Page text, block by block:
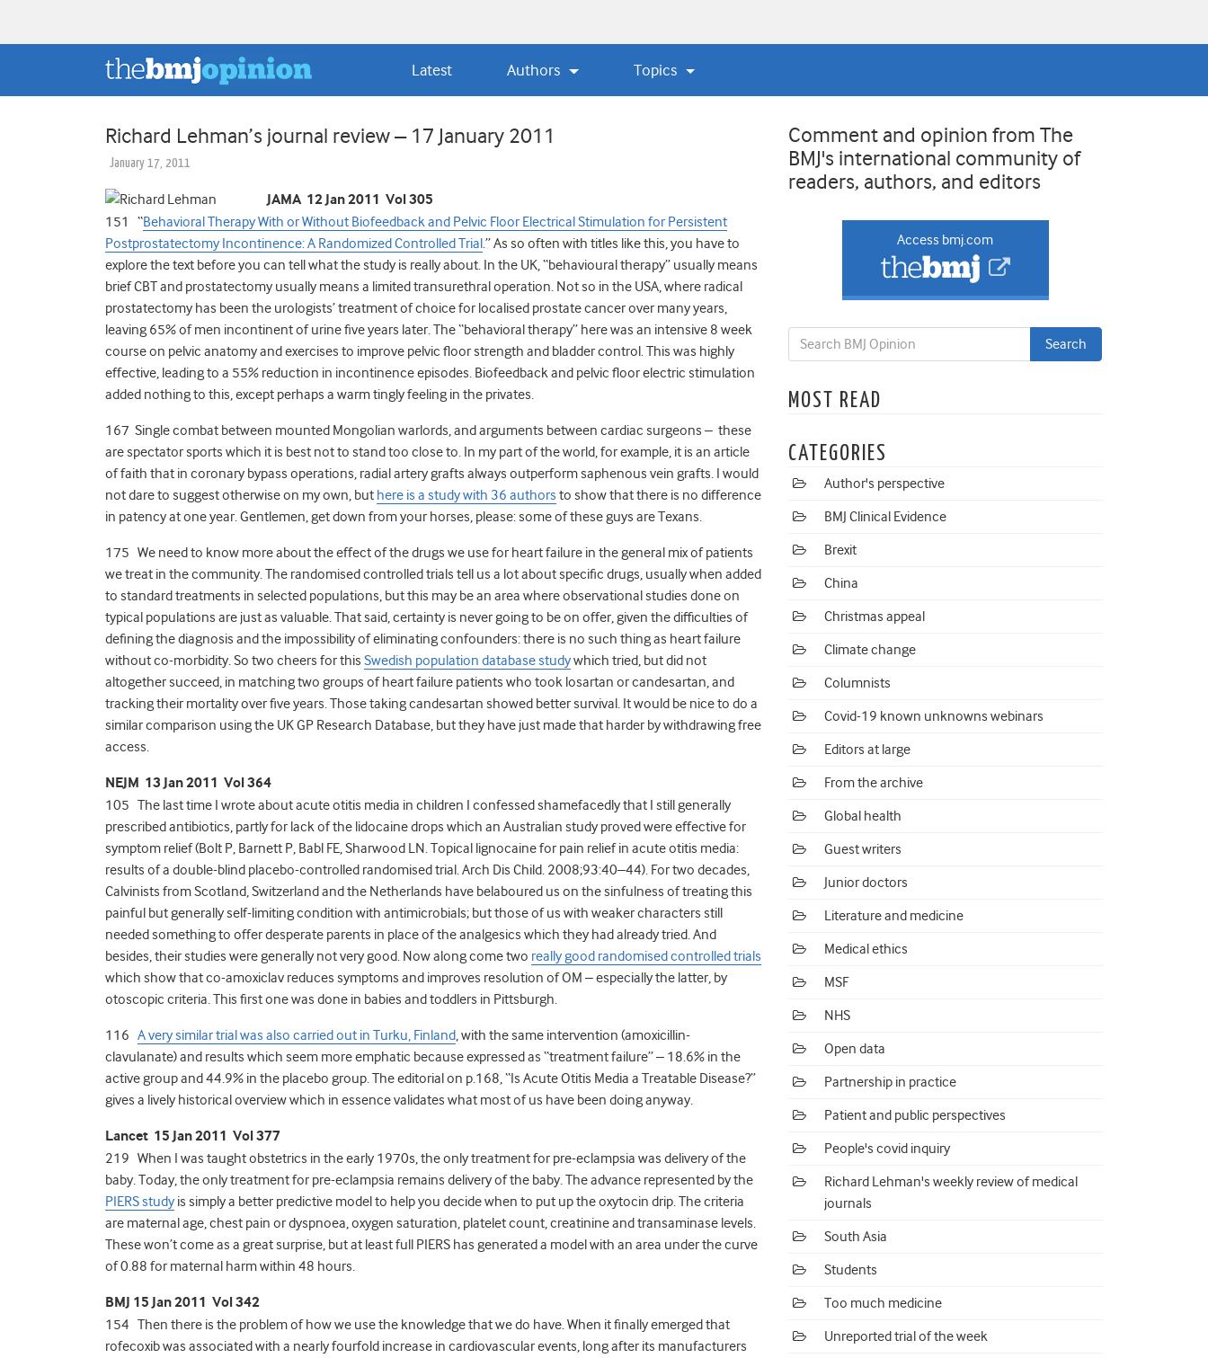
Latest Authors Topics
Richard Lehman’s journal review – 17 January 2011
January 17, 2011
JAMA 12 Jan 2011 Vol 305
151 “Behavioral Therapy With or Without Biofeedback and Pelvic Floor Electrical Stimulation for Persistent
Postprostatectomy Incontinence: A Randomized Controlled Trial.” As so often with titles like this, you have to
explore the text before you can tell what the study is really about. In the UK, “behavioural therapy” usually means
brief CBT and prostatectomy usually means a limited transurethral operation. Not so in the USA, where radical
prostatectomy has been the urologists’ treatment of choice for localised prostate cancer over many years,
leaving 65% of men incontinent of urine five years later. The “behavioral therapy” here was an intensive 8 week
course on pelvic anatomy and exercises to improve pelvic floor strength and bladder control. This was highly
effective, leading to a 55% reduction in incontinence episodes. Biofeedback and pelvic floor electric stimulation
added nothing to this, except perhaps a warm tingly feeling in the privates.
167 Single combat between mounted Mongolian warlords, and arguments between cardiac surgeons – these
are spectator sports which it is best not to stand too close to. In my part of the world, for example, it is an article
of faith that in coronary bypass operations, radial artery grafts always outperform saphenous vein grafts. I would
not dare to suggest otherwise on my own, but here is a study with 36 authors to show that there is no difference
in patency at one year. Gentlemen, get down from your horses, please: some of these guys are Texans.
175 We need to know more about the effect of the drugs we use for heart failure in the general mix of patients
we treat in the community. The randomised controlled trials tell us a lot about specific drugs, usually when added
to standard treatments in selected populations, but this may be an area where observational studies done on
typical populations are just as valuable. That said, certainty is never going to be on offer, given the difficulties of
defining the diagnosis and the impossibility of eliminating confounders: there is no such thing as heart failure
without co-morbidity. So two cheers for this Swedish population database studywhich tried, but did not
altogether succeed, in matching two groups of heart failure patients who took losartan or candesartan, and
tracking their mortality over five years. Those taking candesartan showed better survival. It would be nice to do a
similar comparison using the UK GP Research Database, but they have just made that harder by withdrawing free
access.
NEJM 13 Jan 2011 Vol 364
105 The last time I wrote about acute otitis media in children I confessed shamefacedly that I still generally
prescribed antibiotics, partly for lack of the lidocaine drops which an Australian study proved were effective for
symptom relief (Bolt P, Barnett P, Babl FE, Sharwood LN. Topical lignocaine for pain relief in acute otitis media:
results of a double-blind placebo-controlled randomised trial. Arch Dis Child. 2008;93:40–44). For two decades,
Calvinists from Scotland, Switzerland and the Netherlands have belaboured us on the sinfulness of treating this
painful but generally self-limiting condition with antimicrobials; but those of us with weaker characters still
needed something to offer desperate parents in place of the analgesics which they had already tried. And
besides, their studies were generally not very good. Now along come two really good randomised controlled trials
which show that co-amoxiclav reduces symptoms and improves resolution of OM – especially the latter, by
otoscopic criteria. This first one was done in babies and toddlers in Pittsburgh.
116 A very similar trial was also carried out in Turku, Finland, with the same intervention (amoxicillin-
clavulanate) and results which seem more emphatic because expressed as “treatment failure” – 18.6% in the
active group and 44.9% in the placebo group. The editorial on p.168, “Is Acute Otitis Media a Treatable Disease?”
gives a lively historical overview which in essence validates what most of us have been doing anyway.
Lancet 15 Jan 2011 Vol 377
219 When I was taught obstetrics in the early 1970s, the only treatment for pre-eclampsia was delivery of the
baby. Today, the only treatment for pre-eclampsia remains delivery of the baby. The advance represented by the
PIERS study is simply a better predictive model to help you decide when to put up the oxytocin drip. The criteria
are maternal age, chest pain or dyspnoea, oxygen saturation, platelet count, creatinine and transaminase levels.
These won’t come as a great surprise, but at least full PIERS has generated a model with an area under the curve
of 0.88 for maternal harm within 48 hours.
BMJ 15 Jan 2011 Vol 342
154 Then there is the problem of how we use the knowledge that we do have. When it finally emerged that
rofecoxib was associated with a nearly fourfold increase in cardiovascular events, long after its manufacturers
Comment and opinion from The
BMJ's international community of
readers, authors, and editors
Access bmj.com
MOST READ
CATEGORIES
Author's perspective
BMJ Clinical Evidence
Brexit
China
Christmas appeal
Climate change
Columnists
Covid-19 known unknowns webinars
Editors at large
From the archive
Global health
Guest writers
Junior doctors
Literature and medicine
Medical ethics
MSF
NHS
Open data
Partnership in practice
Patient and public perspectives
People's covid inquiry
Richard Lehman's weekly review of medical
journals
South Asia
Students
Too much medicine
Unreported trial of the week